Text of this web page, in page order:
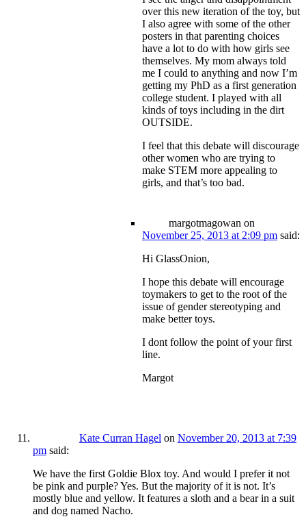
over this new iteration of the toy, but
I also agree with some of the other
posters in that parenting choices
have a lot to do with how girls see
themselves. My mom always told
me I could to anything and now I’m
getting my PhD as a first generation
college student. I played with all
kinds of toys including in the dirt
OUTSIDE.
I feel that this debate will discourage
other women who are trying to
make STEM more appealing to
girls, and that’s too bad.
margotmagowan on
November 25, 2013 at 2:09 pm said:
Hi GlassOnion,
I hope this debate will encourage
toymakers to get to the root of the
issue of gender stereotyping and
make better toys.
I dont follow the point of your first
line.
Margot
Kate Curran Hagel on November 20, 2013 at 7:39
pm said:
We have the first Goldie Blox toy. And would I prefer it not
be pink and purple? Yes. But the majority of it is not. It’s
mostly blue and yellow. It features a sloth and a bear in a suit
and dog named Nacho.